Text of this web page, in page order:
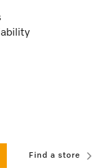
Find a store